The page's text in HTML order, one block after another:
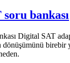
bankası
Digital SAT
dönüşümünü birebir